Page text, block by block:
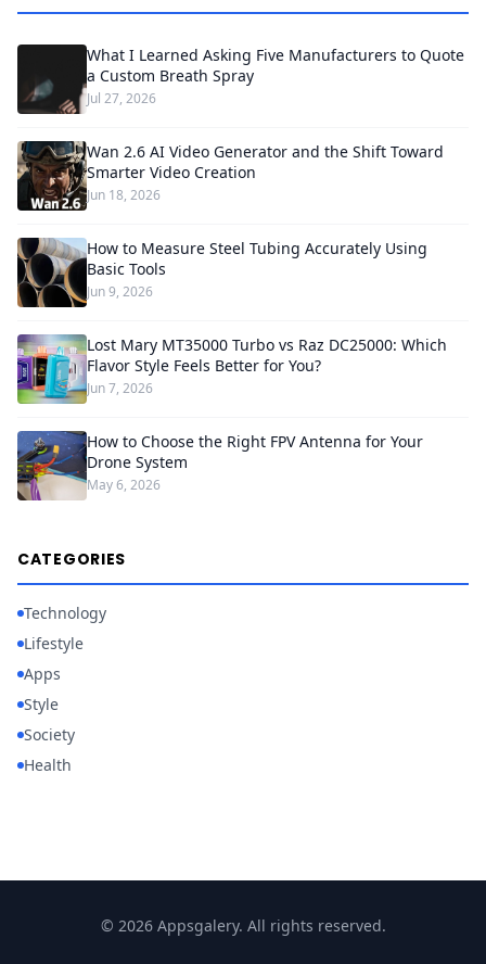
What I Learned Asking Five Manufacturers to Quote
a Custom Breath Spray
Jul 27, 2026
Wan 2.6 AI Video Generator and the Shift Toward
Smarter Video Creation
Jun 18, 2026
How to Measure Steel Tubing Accurately Using
Basic Tools
Jun 9, 2026
Lost Mary MT35000 Turbo vs Raz DC25000: Which
Flavor Style Feels Better for You?
Jun 7, 2026
How to Choose the Right FPV Antenna for Your
Drone System
May 6, 2026
CATEGORIES
Technology
Lifestyle
Apps
Style
Society
Health
© 2026 Appsgalery. All rights reserved.